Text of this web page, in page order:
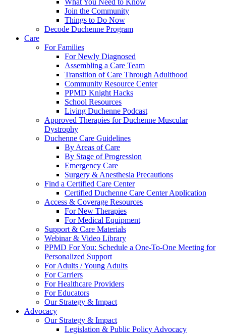
What You Need to Know
Join the Community
Things to Do Now
Decode Duchenne Program
Care
For Families
For Newly Diagnosed
Assembling a Care Team
Transition of Care Through Adulthood
Community Resource Center
PPMD Knight Hacks
School Resources
Living Duchenne Podcast
Approved Therapies for Duchenne Muscular
Dystrophy
Duchenne Care Guidelines
By Areas of Care
By Stage of Progression
Emergency Care
Surgery & Anesthesia Precautions
Find a Certified Care Center
Certified Duchenne Care Center Application
Access & Coverage Resources
For New Therapies
For Medical Equipment
Support & Care Materials
Webinar & Video Library
PPMD For You: Schedule a One-To-One Meeting for
Personalized Support
For Adults / Young Adults
For Carriers
For Healthcare Providers
For Educators
Our Strategy & Impact
Advocacy
Our Strategy & Impact
Legislation & Public Policy Advocacy